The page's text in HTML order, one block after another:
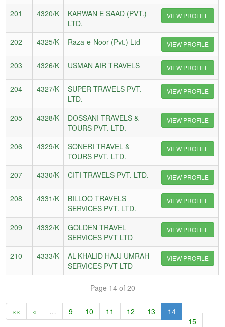
201 4320/K
KARWAN E SAAD (PVT.)
LTD.
VIEW PROFILE
202 4325/K Raza-e-Noor (Pvt.) Ltd VIEW PROFILE
203 4326/K USMAN AIR TRAVELS VIEW PROFILE
204 4327/K
SUPER TRAVELS PVT.
LTD.
VIEW PROFILE
205 4328/K
DOSSANI TRAVELS &
TOURS PVT. LTD.
VIEW PROFILE
206 4329/K
SONERI TRAVEL &
TOURS PVT. LTD.
VIEW PROFILE
207 4330/K CITI TRAVELS PVT. LTD. VIEW PROFILE
208 4331/K
BILLOO TRAVELS
SERVICES PVT. LTD.
VIEW PROFILE
209 4332/K
GOLDEN TRAVEL
SERVICES PVT LTD
VIEW PROFILE
210 4333/K
AL-KHALID HAJJ UMRAH
SERVICES PVT LTD
VIEW PROFILE
Page 14 of 20
«« « … 9 10 11 12 13
14
15